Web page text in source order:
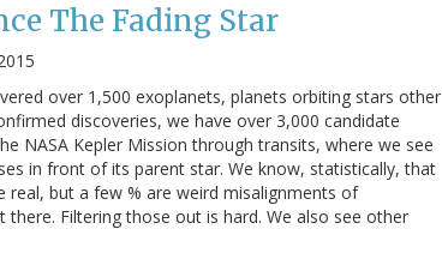
The Fading Star
over 1,500 exoplanets, planets orbiting stars other
discoveries, we have over 3,000 candidate
NASA Kepler Mission through transits, where we see
in front of its parent star. We know, statistically, that
but a few % are weird misalignments of
Filtering those out is hard. We also see other